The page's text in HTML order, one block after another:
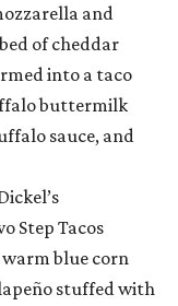
and
of cheddar
into a taco
buttermilk
sauce, and
Step Tacos
blue corn
stuffed with